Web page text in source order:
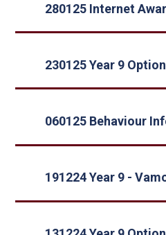
280125 Internet
230125 Year 9
060125 Behaviour
191224 Year 9 -